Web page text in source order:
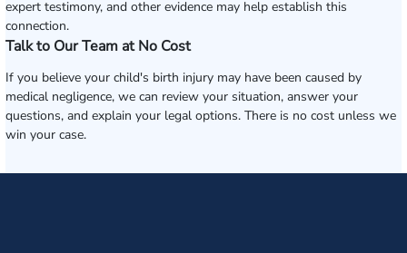
expert testimony, and other evidence may help establish this
connection.
Talk to Our Team at No Cost
If you believe your child's birth injury may have been caused by
medical negligence, we can review your situation, answer your
questions, and explain your legal options. There is no cost unless we
win your case.